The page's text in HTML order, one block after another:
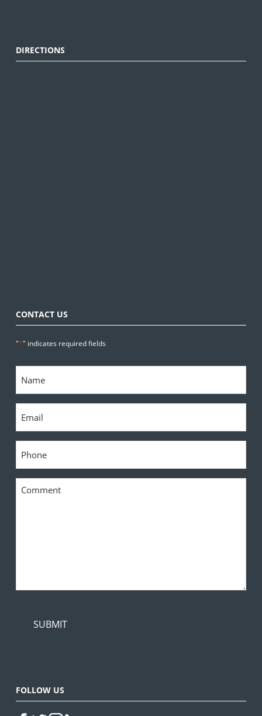
DIRECTIONS
CONTACT US
"*" indicates required fields
Comment
FOLLOW US